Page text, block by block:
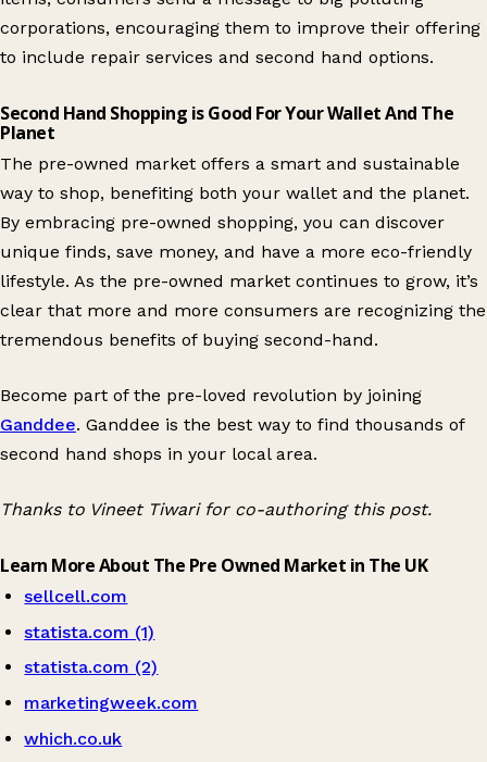
corporations, encouraging them to improve their offering
to include repair services and second hand options.
Second Hand Shopping is Good For Your Wallet And The
Planet
The pre-owned market offers a smart and sustainable
way to shop, benefiting both your wallet and the planet.
By embracing pre-owned shopping, you can discover
unique finds, save money, and have a more eco-friendly
lifestyle. As the pre-owned market continues to grow, it’s
clear that more and more consumers are recognizing the
tremendous benefits of buying second-hand.
Become part of the pre-loved revolution by joining
Ganddee. Ganddee is the best way to find thousands of
second hand shops in your local area.
Thanks to Vineet Tiwari for co-authoring this post.
Learn More About The Pre Owned Market in The UK
sellcell.com
statista.com (1)
statista.com (2)
marketingweek.com
which.co.uk